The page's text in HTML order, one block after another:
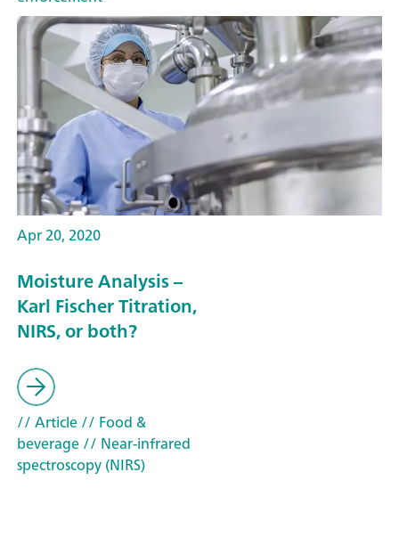
Apr 20, 2020
Moisture Analysis –
Karl Fischer Titration,
NIRS, or both?
// Article// Food &
beverage// Near-infrared
spectroscopy (NIRS)